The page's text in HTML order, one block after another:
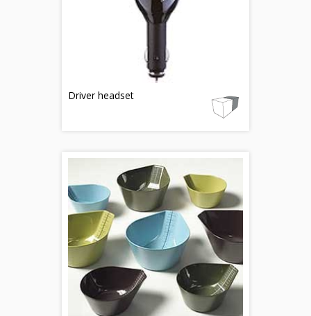
Driver headset